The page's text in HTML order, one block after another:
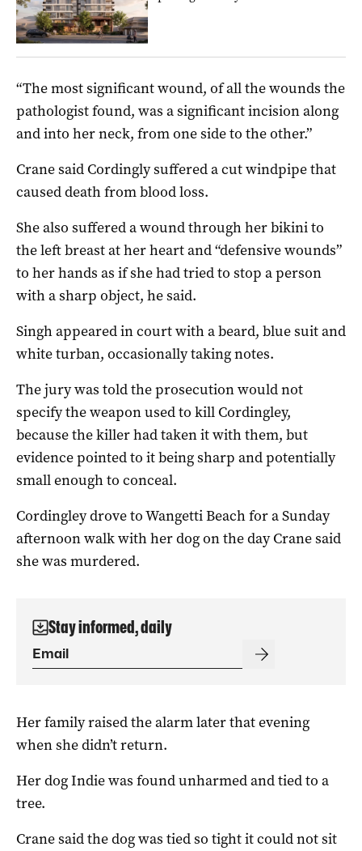
“The most significant wound, of all the wounds the
pathologist found, was a significant incision along
and into her neck, from one side to the other.”
Crane said Cordingly suffered a cut windpipe that
caused death from blood loss.
She also suffered a wound through her bikini to
the left breast at her heart and “defensive wounds”
to her hands as if she had tried to stop a person
with a sharp object, he said.
Singh appeared in court with a beard, blue suit and
white turban, occasionally taking notes.
The jury was told the prosecution would not
specify the weapon used to kill Cordingley,
because the killer had taken it with them, but
evidence pointed to it being sharp and potentially
small enough to conceal.
Cordingley drove to Wangetti Beach for a Sunday
afternoon walk with her dog on the day Crane said
she was murdered.
Stay informed, daily
Her family raised the alarm later that evening
when she didn’t return.
Her dog Indie was found unharmed and tied to a
tree.
Crane said the dog was tied so tight it could not sit